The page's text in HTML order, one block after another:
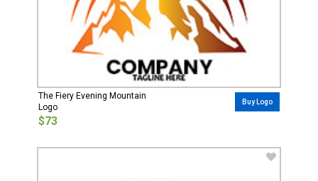
The Fiery Evening Mountain
Logo
$73
Buy Logo